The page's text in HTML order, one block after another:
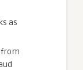
as